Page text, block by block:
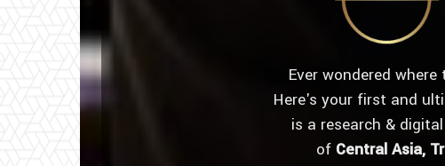
Ever wondered
Here's your first and
is a research &
of Central Asia,